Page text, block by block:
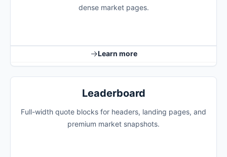
dense market pages.
Learn more
Leaderboard
Full-width quote blocks for headers, landing pages, and
premium market snapshots.